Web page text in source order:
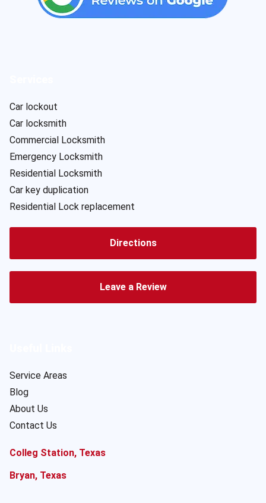
Car lockout
Car locksmith
Commercial Locksmith
Emergency Locksmith
Residential Locksmith
Car key duplication
Residential Lock replacement
Directions
Leave a Review
Service Areas
Blog
About Us
Contact Us
Colleg Station, Texas
Bryan, Texas